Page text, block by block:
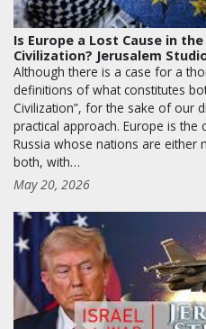
Is Europe a Lost Cause in
Civilization? Jerusalem
Although there is a case for a
definitions of what constitutes
Civilization”, for the sake of our
practical approach. Europe is
Russia whose nations are either
both, with…
May 20, 2026